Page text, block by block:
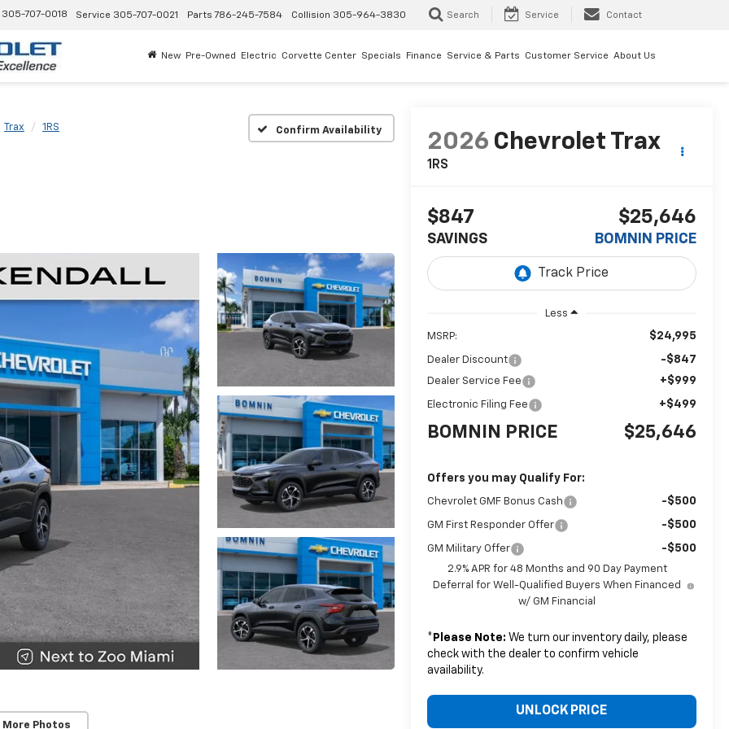
305-707-0018 Service 305-707-0021 Parts 786-245-7584 Collision 305-964-3830 Search Service Contact
New Pre-Owned Electric Corvette Center Specials Finance Service & Parts Customer Service About Us
Trax 1RS Confirm Availability
More Photos
2026 Chevrolet Trax
1RS
$847
SAVINGS
$25,646
BOMNIN PRICE
Less
MSRP: $24,995
Dealer Discount -$847
Dealer Service Fee +$999
Electronic Filing Fee +$499
BOMNIN PRICE $25,646
Offers you may Qualify For:
Chevrolet GMF Bonus Cash -$500
GM First Responder Offer -$500
GM Military Offer -$500
2.9% APR for 48 Months and 90 Day Payment
Deferral for Well-Qualified Buyers When Financed
w/ GM Financial
* Please Note: We turn our inventory daily, please
check with the dealer to confirm vehicle
availability.
UNLOCK PRICE